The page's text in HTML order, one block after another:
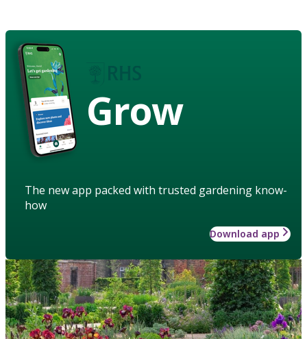
Grow
The new app packed with trusted gardening know-
how
Download app